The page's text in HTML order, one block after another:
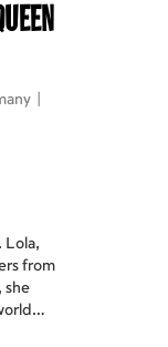
Lola,
from
she